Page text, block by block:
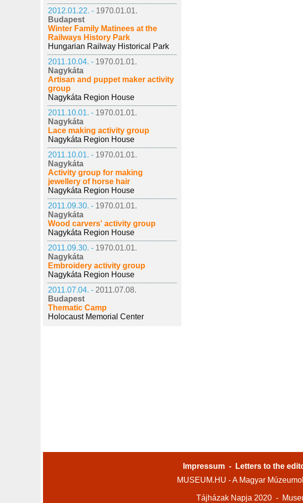
2012.01.22. - 1970.01.01.
Budapest
Winter Family Matinees at the
Railways History Park
Hungarian Railway Historical Park
2011.10.04. - 1970.01.01.
Nagykáta
Artisan and puppet maker activity
group
Nagykáta Region House
2011.10.01. - 1970.01.01.
Nagykáta
Lace making activity group
Nagykáta Region House
2011.10.01. - 1970.01.01.
Nagykáta
Activity group for making
jewellery of horse hair
Nagykáta Region House
2011.09.30. - 1970.01.01.
Nagykáta
Wood carvers' activity group
Nagykáta Region House
2011.09.30. - 1970.01.01.
Nagykáta
Embroidery activity group
Nagykáta Region House
2011.07.04. - 2011.07.08.
Budapest
Thematic Camp
Holocaust Memorial Center
Impressum - Letters to the
MUSEUM.HU - A Magyar
Tájházak Napja 2020 -